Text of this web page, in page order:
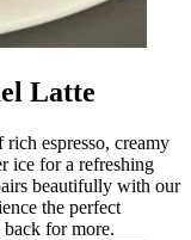
Latte
espresso, creamy
ice for a refreshing
beautifully with our
the perfect
for more.